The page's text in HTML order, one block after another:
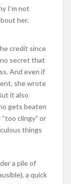
I’m not
her.
credit since
secret that
And even if
she wrote
it also
gets beaten
clingy” or
things
a pile of
a quick